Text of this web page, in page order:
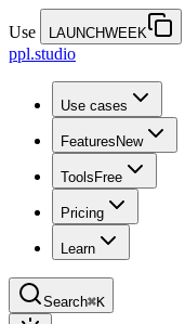
Use LAUNCHWEEK
ppl.studio
Use cases
Features New
Tools Free
Pricing
Learn
Search⌘K